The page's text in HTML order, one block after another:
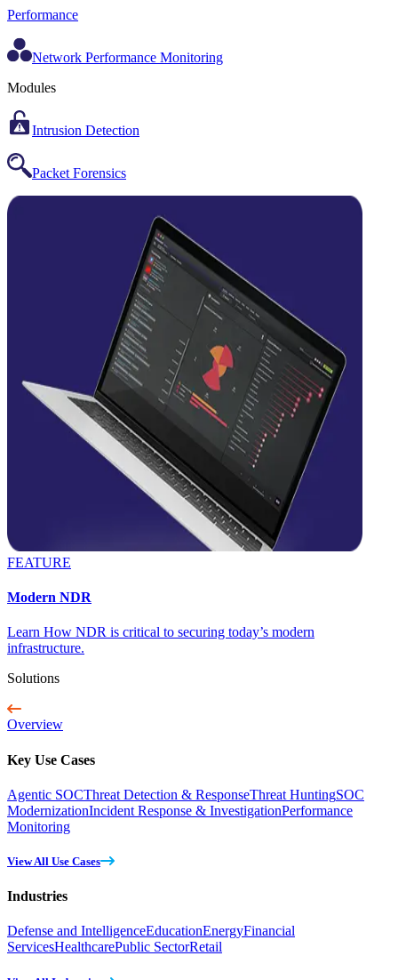
Performance
Network Performance Monitoring
Modules
Intrusion Detection
Packet Forensics
FEATURE
Modern NDR
Learn How NDR is critical to securing today’s modern
infrastructure.
Solutions
Overview
Key Use Cases
Agentic SOCThreat Detection & ResponseThreat HuntingSOC
ModernizationIncident Response & InvestigationPerformance
Monitoring
View All Use Cases
Industries
Defense and IntelligenceEducationEnergyFinancial
ServicesHealthcarePublic SectorRetail